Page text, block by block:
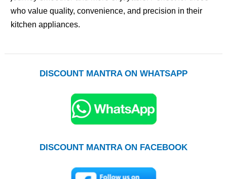
who value quality, convenience, and precision in their
kitchen appliances.
DISCOUNT MANTRA ON WHATSAPP
DISCOUNT MANTRA ON FACEBOOK